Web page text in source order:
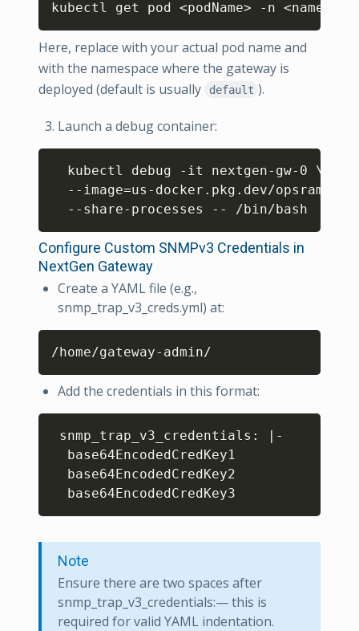
kubectl get pod <podName> -n <
Here, replace with your actual pod name and
with the namespace where the gateway is
deployed (default is usually
default ).
Launch a debug container:
  kubectl debug -it nextgen-gw-0
\
  --image
=us-docker.pkg.dev/
Copy
Configure Custom SNMPv3 Credentials in
NextGen Gateway
Create a YAML file (e.g.,
snmp_trap_v3_creds.yml) at:
Add the credentials in this format:
snmp_trap_v3_credentials: | -
  base64EncodedCredKey1
  base64EncodedCredKey2
Note
Ensure there are two spaces after
snmp_trap_v3_credentials:— this is
required for valid YAML indentation.